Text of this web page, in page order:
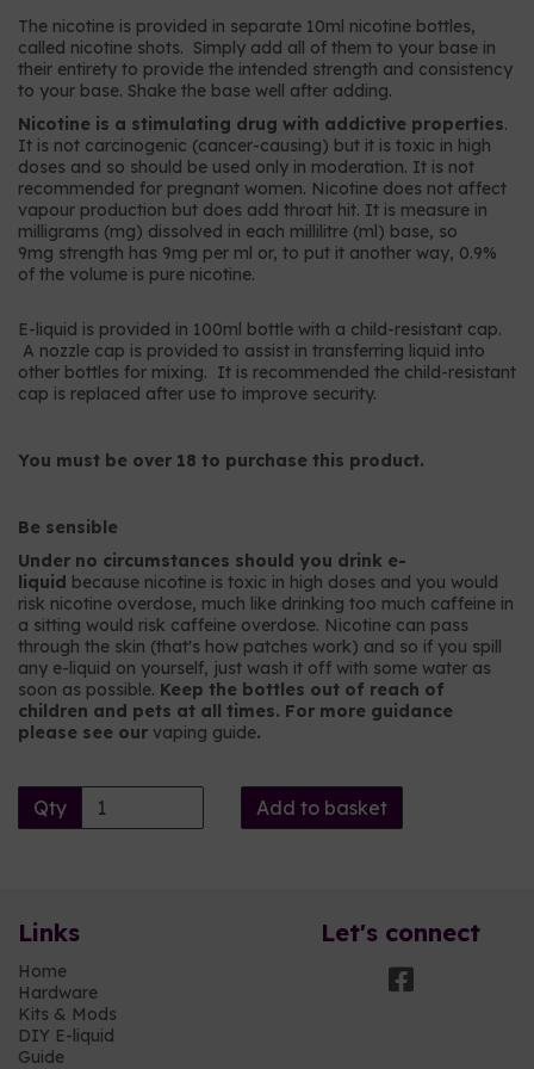
The nicotine is provided in separate 10ml nicotine bottles,
called nicotine shots. Simply add all of them to your base in
their entirety to provide the intended strength and consistency
to your base. Shake the base well after adding.
Nicotine is a stimulating drug with addictive properties.
It is not carcinogenic (cancer-causing) but it is toxic in high
doses and so should be used only in moderation. It is not
recommended for pregnant women. Nicotine does not affect
vapour production but does add throat hit. It is measure in
milligrams (mg) dissolved in each millilitre (ml) base, so
9mg strength has 9mg per ml or, to put it another way, 0.9%
of the volume is pure nicotine.
E-liquid is provided in 100ml bottle with a child-resistant cap.
A nozzle cap is provided to assist in transferring liquid into
other bottles for mixing. It is recommended the child-resistant
cap is replaced after use to improve security.
You must be over 18 to purchase this product.
Be sensible
Under no circumstances should you drink e-
liquid because nicotine is toxic in high doses and you would
risk nicotine overdose, much like drinking too much caffeine in
a sitting would risk caffeine overdose. Nicotine can pass
through the skin (that's how patches work) and so if you spill
any e-liquid on yourself, just wash it off with some water as
soon as possible. Keep the bottles out of reach of
children and pets at all times. For more guidance
please see our vaping guide.
Qty Add to basket
Links Let's connect
Home
Hardware
Kits & Mods
DIY E-liquid
Guide